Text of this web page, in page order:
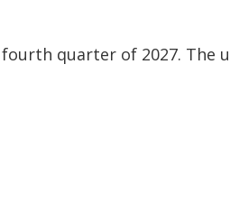
quarter of 2027. The